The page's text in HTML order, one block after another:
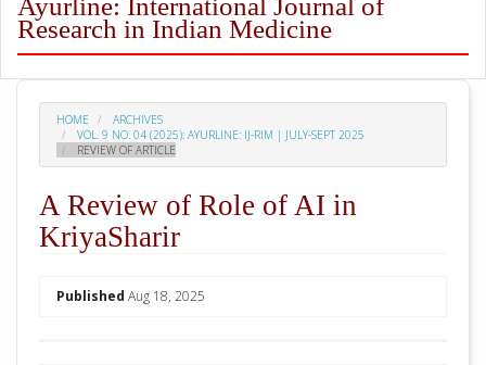
Content
Sidebar
Ayurline: International Journal of
Research in Indian Medicine
HOME
ARCHIVES
VOL. 9 NO. 04 (2025): AYURLINE: IJ-RIM | JULY-SEPT 2025
REVIEW OF ARTICLE
A Review of Role of AI in
KriyaSharir
Published Aug 18, 2025